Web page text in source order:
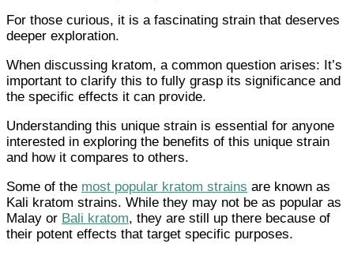
For those curious, it is a fascinating strain that deserves
deeper exploration.
When discussing kratom, a common question arises: It’s
important to clarify this to fully grasp its significance and
the specific effects it can provide.
Understanding this unique strain is essential for anyone
interested in exploring the benefits of this unique strain
and how it compares to others.
Some of the most popular kratom strains are known as
Kali kratom strains. While they may not be as popular as
Malay or Bali kratom, they are still up there because of
their potent effects that target specific purposes.